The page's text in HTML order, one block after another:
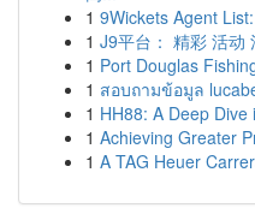
1 9Wickets Agent
1 J9平台： 精彩 活动
1 Port Douglas
1 สอบถามข้อมูล
1 HH88: A Deep
1 Achieving Greater
1 A TAG Heuer